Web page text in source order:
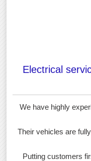
Electrical
We have highly
Their vehicles are
Putting customers